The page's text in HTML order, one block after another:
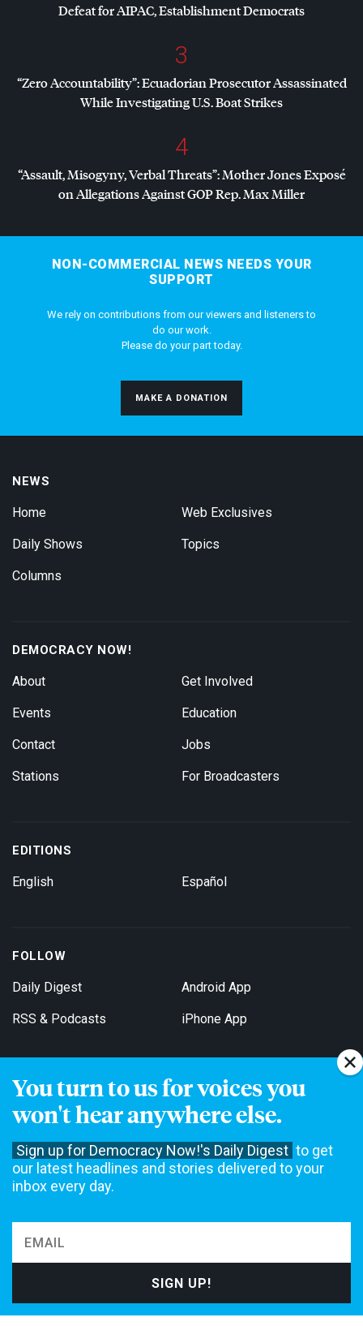
You turn to us for voices you
won't hear anywhere else.
Sign up for Democracy Now!'s Daily Digest to get
our latest headlines and stories delivered to your
inbox every day.
Defeat forAIPAC, Establishment Democrats
3
“Zero Accountability”: Ecuadorian Prosecutor Assassinated
While Investigating U.S. Boat Strikes
4
“Assault, Misogyny, Verbal Threats”: Mother Jones Exposé
on Allegations AgainstGOPRep. Max Miller
NON-COMMERCIAL NEWS NEEDS YOUR
SUPPORT
We rely on contributions from our viewers and listeners to
do our work.
Please do your part today.
MAKE A DONATION
NEWS
Home
Daily Shows
Columns
Web Exclusives
Topics
DEMOCRACY NOW!
About
Events
Contact
Stations
Get Involved
Education
Jobs
For Broadcasters
EDITIONS
English Español
FOLLOW
Daily Digest
RSS & Podcasts
Android App
iPhone App
Get Email Updates
not accept funding from advertising, underwriting or government
agencies. We rely on contributions from our viewers and listeners
to do our work. Please do your part today.
MAKE A DONATION